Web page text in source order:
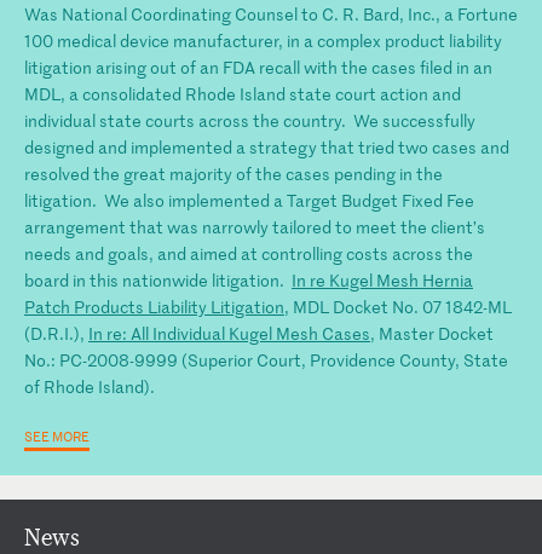
Was National Coordinating Counsel to C. R. Bard, Inc., a Fortune
100 medical device manufacturer, in a complex product liability
litigation arising out of an FDA recall with the cases filed in an
MDL, a consolidated Rhode Island state court action and
individual state courts across the country. We successfully
designed and implemented a strategy that tried two cases and
resolved the great majority of the cases pending in the
litigation. We also implemented a Target Budget Fixed Fee
arrangement that was narrowly tailored to meet the client’s
needs and goals, and aimed at controlling costs across the
board in this nationwide litigation. In re Kugel Mesh Hernia
Patch Products Liability Litigation, MDL Docket No. 07 1842-ML
(D.R.I.), In re: All Individual Kugel Mesh Cases, Master Docket
No.: PC-2008-9999 (Superior Court, Providence County, State
of Rhode Island).
SEE MORE
News